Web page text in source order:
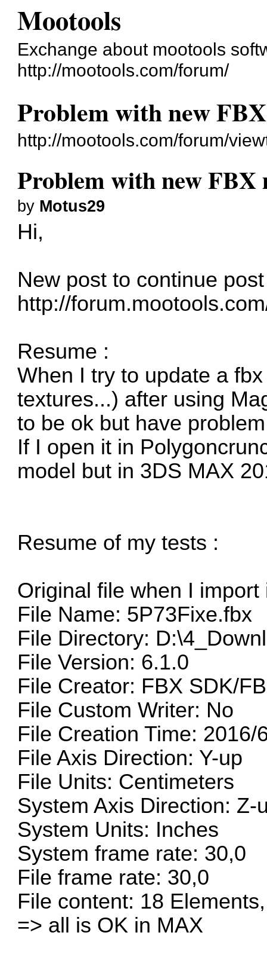
Mootools
Exchange about mootools
http://mootools.com/forum/
Problem with new
http://mootools.com/forum/
Problem with new
by Motus29
Hi,
New post to continue
http://
Resume :
When I try to update a
textures...) after using
to be ok but have
If I open it in
model but in 3DS MAX
Resume of my tests :
Original file when I import
File Name: 5P73Fixe.fbx
File Directory:
File Version: 6.1.0
File Creator: FBX SDK/
File Custom Writer: No
File Creation Time: 2016/
File Axis Direction: Y-up
File Units: Centimeters
System Axis Direction: Z-
System Units: Inches
System frame rate: 30,0
File frame rate: 30,0
File content: 18
=> all is OK in MAX